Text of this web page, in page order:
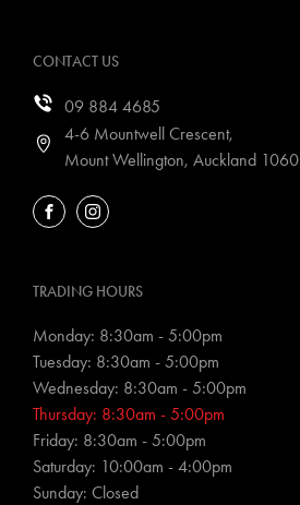
CONTACT US
09 884 4685
4-6 Mountwell Crescent,
Mount Wellington, Auckland 1060
FACEBOOKINSTAGRAM
TRADING HOURS
Monday: 8:30am - 5:00pm
Tuesday: 8:30am - 5:00pm
Wednesday: 8:30am - 5:00pm
Thursday: 8:30am - 5:00pm
Friday: 8:30am - 5:00pm
Saturday: 10:00am - 4:00pm
Sunday: Closed